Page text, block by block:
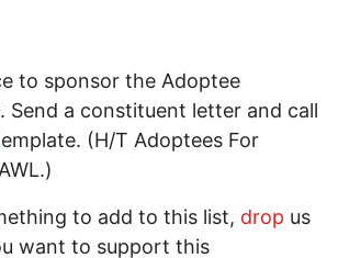
to sponsor the Adoptee
Send a constituent letter and call
(H/T Adoptees For
to add to this list, drop us
want to support this